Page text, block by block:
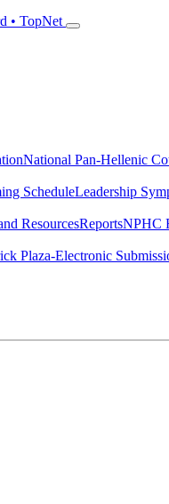
• TopNet
National Pan-Hellenic
ScheduleLeadership
ResourcesReportsNPHC
Plaza-Electronic